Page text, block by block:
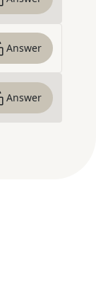
Answer
Answer